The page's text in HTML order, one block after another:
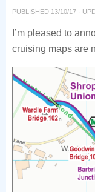
PUBLISHED 13/10/17 ·
I’m pleased to
cruising maps are